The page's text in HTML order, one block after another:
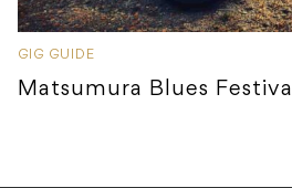
GIG GUIDE
Matsumura Blues Festival